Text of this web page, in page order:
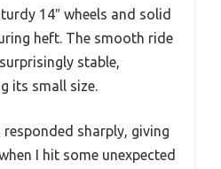
14″ wheels and solid
heft. The smooth ride
stable,
its small size.
sharply, giving
I hit some unexpected